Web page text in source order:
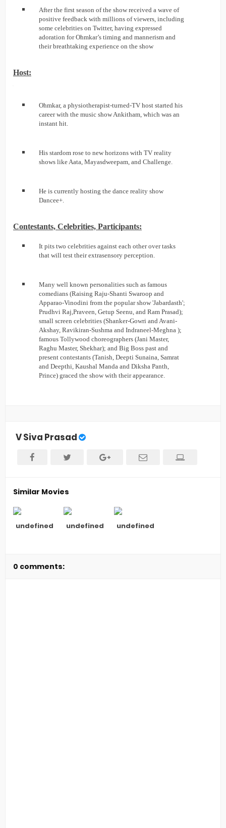
After the first season of the show received a wave of
positive feedback with millions of viewers, including
some celebrities on Twitter, having expressed
adoration for Ohmkar’s timing and mannerism and
their breathtaking experience on the show
Host:
Ohmkar, a physiotherapist-turned-TV host started his
career with the music show Ankitham, which was an
instant hit.
His stardom rose to new horizons with TV reality
shows like Aata, Mayasdweepam, and Challenge.
He is currently hosting the dance reality show
Dancee+.
Contestants, Celebrities, Participants:
It pits two celebrities against each other over tasks
that will test their extrasensory perception.
Many well known personalities such as famous
comedians (Raising Raju-Shanti Swaroop and
Apparao-Vinodini from the popular show 'Jabardasth';
Prudhvi Raj,Praveen, Getup Seenu, and Ram Prasad);
small screen celebrities (Shanker-Gowri and Avani-
Akshay, Ravikiran-Sushma and Indraneel-Meghna );
famous Tollywood choreographers (Jani Master,
Raghu Master, Shekhar); and Big Boss past and
present contestants (Tanish, Deepti Sunaina, Samrat
and Deepthi, Kaushal Manda and Diksha Panth,
Prince) graced the show with their appearance.
V Siva Prasad
Similar Movies
undefined undefined undefined
0 comments: